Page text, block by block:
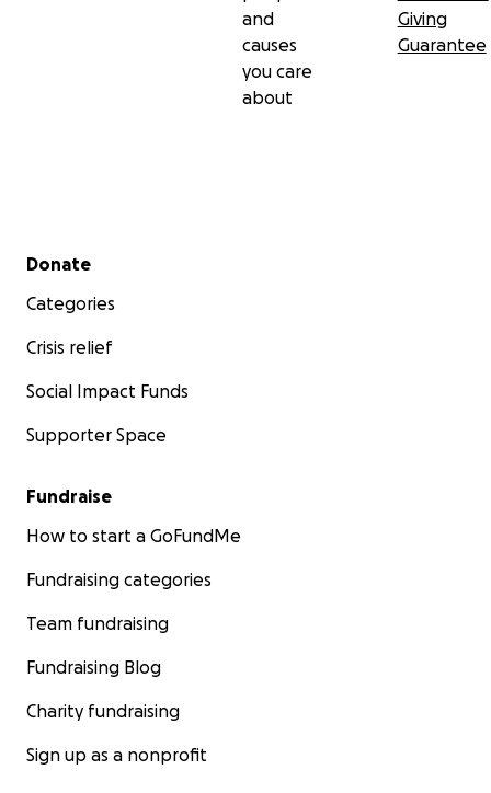
and
causes
you care
about
Giving
Guarantee
Secondary menu
Donate
Categories
Crisis relief
Social Impact Funds
Supporter Space
Fundraise
How to start a GoFundMe
Fundraising categories
Team fundraising
Fundraising Blog
Charity fundraising
Sign up as a nonprofit